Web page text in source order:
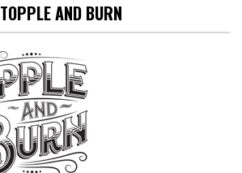
TOPPLE AND BURN